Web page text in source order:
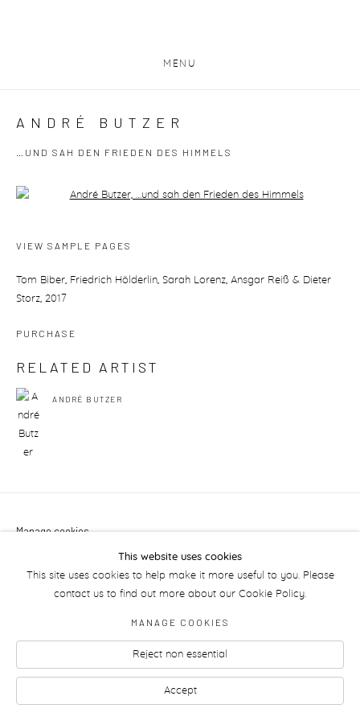
MENU
ANDRÉ BUTZER
…UND SAH DEN FRIEDEN DES HIMMELS
Open a larger version of the following image in a popup:
VIEW SAMPLE PAGES
Tom Biber, Friedrich Hölderlin, Sarah Lorenz, Ansgar Reiß & Dieter
Storz, 2017
PURCHASE
RELATED ARTIST
ANDRÉ BUTZER
Manage cookies
This website uses cookies
This site uses cookies to help make it more useful to you. Please
contact us to find out more about our Cookie Policy.
MANAGE COOKIES
Reject non essential
Accept